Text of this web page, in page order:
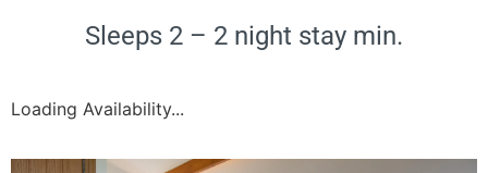
Sleeps 2 – 2 night stay min.
Loading Availability...